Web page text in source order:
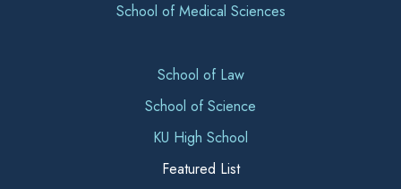
School of Medical Sciences
School of Law
School of Science
KU High School
Featured List